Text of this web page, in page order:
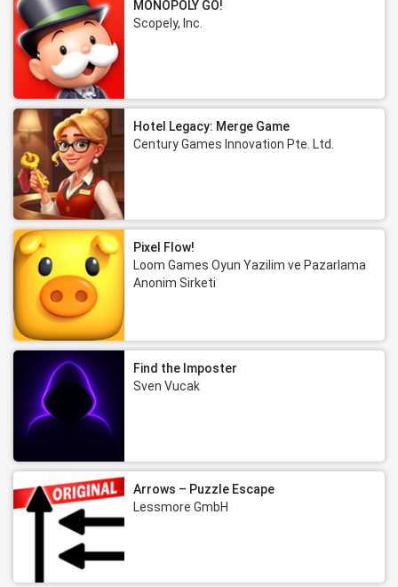
MONOPOLY GO!
Scopely, Inc.
Hotel Legacy: Merge Game
Century Games Innovation Pte. Ltd.
Pixel Flow!
Loom Games Oyun Yazilim ve Pazarlama
Anonim Sirketi
Find the Imposter
Sven Vucak
Arrows – Puzzle Escape
Lessmore GmbH